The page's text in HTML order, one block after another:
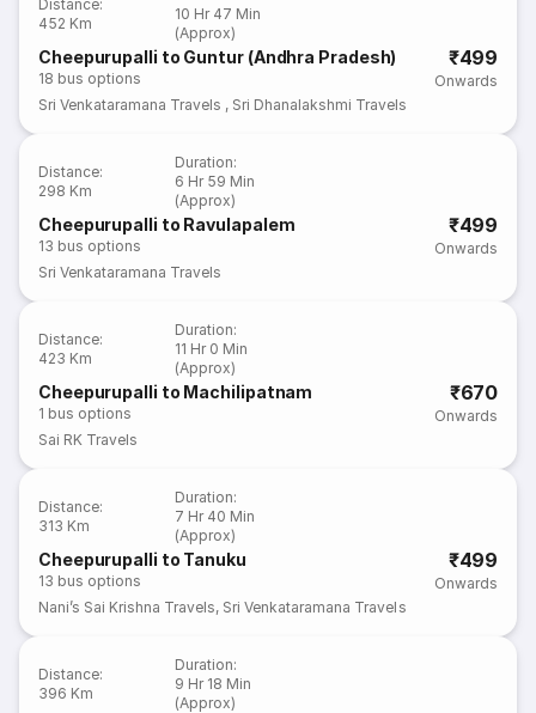
Distance:
452 Km
10 Hr 47 Min
(Approx)
Cheepurupalli to Guntur (Andhra Pradesh)
18 bus options
₹499
Onwards
Sri Venkataramana Travels , Sri Dhanalakshmi Travels
Distance:
298 Km
Duration:
6 Hr 59 Min
(Approx)
Cheepurupalli to Ravulapalem
13 bus options
₹499
Onwards
Sri Venkataramana Travels
Distance:
423 Km
Duration:
11 Hr 0 Min
(Approx)
Cheepurupalli to Machilipatnam
1 bus options
₹670
Onwards
Sai RK Travels
Distance:
313 Km
Duration:
7 Hr 40 Min
(Approx)
Cheepurupalli to Tanuku
13 bus options
₹499
Onwards
Nani’s Sai Krishna Travels, Sri Venkataramana Travels
Distance:
396 Km
Duration:
9 Hr 18 Min
(Approx)